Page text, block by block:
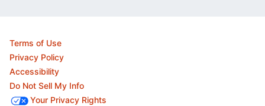
Terms of Use
Privacy Policy
Accessibility
Do Not Sell My Info
Your Privacy Rights